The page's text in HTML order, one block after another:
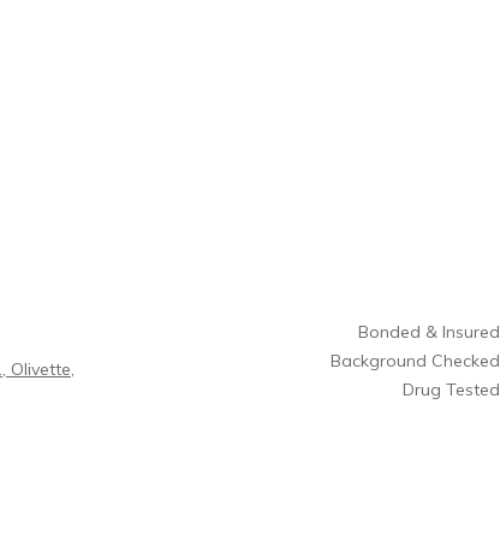
Olivette,
Bonded & Insured
Background Checked
Drug Tested